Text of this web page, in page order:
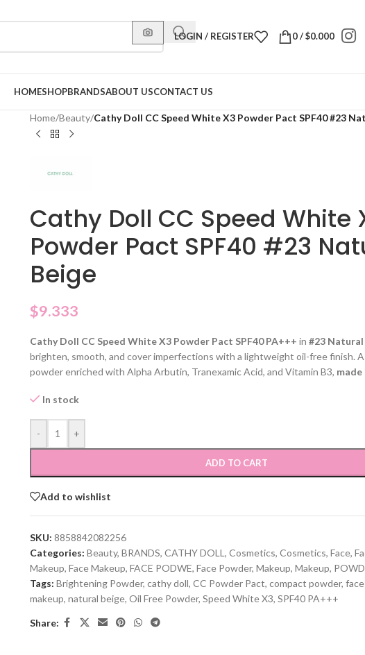
LOGIN / REGISTER 0/$0.000
HOMESHOPBRANDSABOUT USCONTACT US
Home/Beauty/Cathy Doll CC Speed White X3 Powder Pact SPF40 #23
Cathy Doll CC Speed White
Powder Pact SPF40 #23
Beige
$9.333
Cathy Doll CC Speed White X3 Powder Pact SPF40 PA+++ in #23 Natural
brighten, smooth, and cover imperfections with a lightweight oil-free finish.
powder enriched with Alpha Arbutin, Tranexamic Acid, and Vitamin B3, made
In stock
- +
ADD TO CART
Add to wishlist
SKU: 8858842082256
Categories: Beauty, BRANDS, CATHY DOLL, Cosmetics, Cosmetics, Face,
Makeup, Face Makeup, FACE PODWE, Face Powder, Makeup, Makeup,
Tags: Brightening Powder, cathy doll, CC Powder Pact, compact powder,
makeup, natural beige, Oil Free Powder, Speed White X3, SPF40 PA+++
Share: